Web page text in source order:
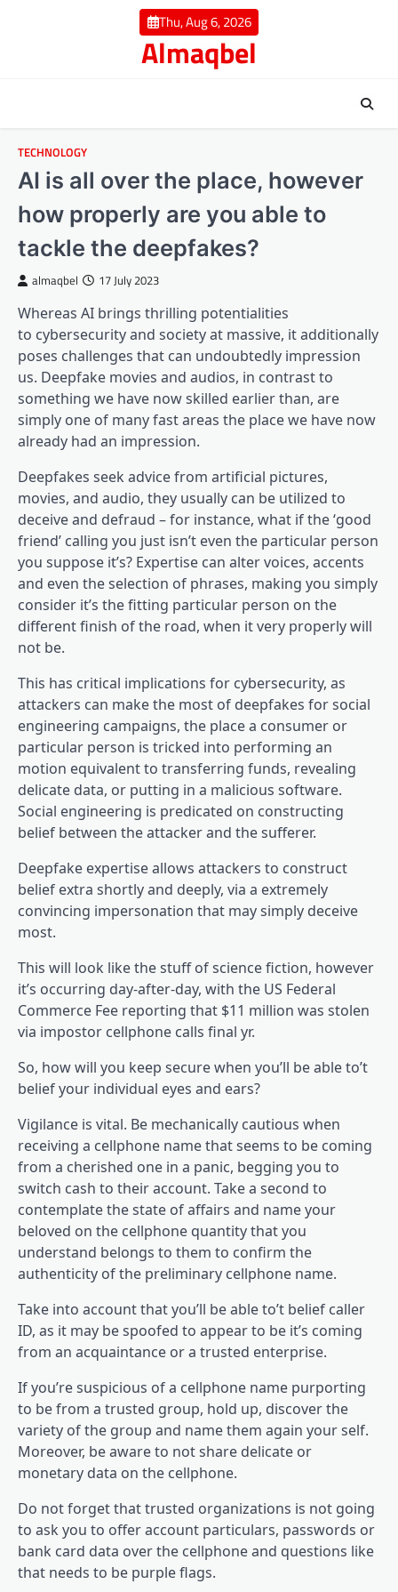
Thu, Aug 6, 2026
Almaqbel
TECHNOLOGY
AI is all over the place, however
how properly are you able to
tackle the deepfakes?
almaqbel 17 July 2023
Whereas AI brings thrilling potentialities
to cybersecurity and society at massive, it additionally
poses challenges that can undoubtedly impression
us. Deepfake movies and audios, in contrast to
something we have now skilled earlier than, are
simply one of many fast areas the place we have now
already had an impression.
Deepfakes seek advice from artificial pictures,
movies, and audio, they usually can be utilized to
deceive and defraud – for instance, what if the ‘good
friend’ calling you just isn’t even the particular person
you suppose it’s? Expertise can alter voices, accents
and even the selection of phrases, making you simply
consider it’s the fitting particular person on the
different finish of the road, when it very properly will
not be.
This has critical implications for cybersecurity, as
attackers can make the most of deepfakes for social
engineering campaigns, the place a consumer or
particular person is tricked into performing an
motion equivalent to transferring funds, revealing
delicate data, or putting in a malicious software.
Social engineering is predicated on constructing
belief between the attacker and the sufferer.
Deepfake expertise allows attackers to construct
belief extra shortly and deeply, via a extremely
convincing impersonation that may simply deceive
most.
This will look like the stuff of science fiction, however
it’s occurring day-after-day, with the US Federal
Commerce Fee reporting that $11 million was stolen
via impostor cellphone calls final yr.
So, how will you keep secure when you’ll be able to’t
belief your individual eyes and ears?
Vigilance is vital. Be mechanically cautious when
receiving a cellphone name that seems to be coming
from a cherished one in a panic, begging you to
switch cash to their account. Take a second to
contemplate the state of affairs and name your
beloved on the cellphone quantity that you
understand belongs to them to confirm the
authenticity of the preliminary cellphone name.
Take into account that you’ll be able to’t belief caller
ID, as it may be spoofed to appear to be it’s coming
from an acquaintance or a trusted enterprise.
If you’re suspicious of a cellphone name purporting
to be from a trusted group, hold up, discover the
variety of the group and name them again your self.
Moreover, be aware to not share delicate or
monetary data on the cellphone.
Do not forget that trusted organizations is not going
to ask you to offer account particulars, passwords or
bank card data over the cellphone and questions like
that needs to be purple flags.